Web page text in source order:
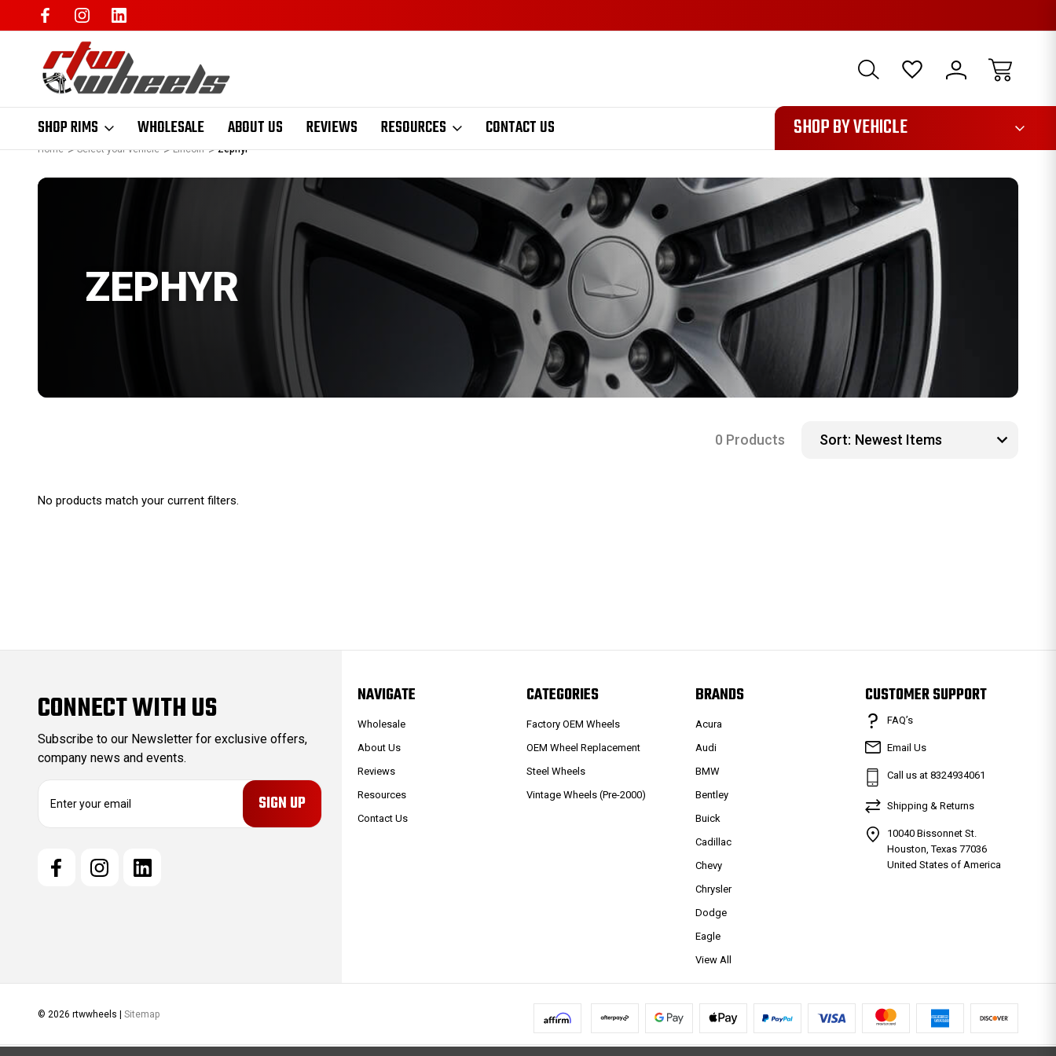
SHOP RIMS WHOLESALE ABOUT US REVIEWS RESOURCES CONTACT US
1085 SHOP BY VEHICLE
Home Select your vehicle Lincoln Zephyr
ZEPHYR
0 Products Sort:
No products match your current filters.
CONNECT WITH US
Subscribe to our Newsletter for exclusive offers,
company news and events.
NAVIGATE
Wholesale
About Us
Reviews
Resources
Contact Us
CATEGORIES
Factory OEM Wheels
OEM Wheel Replacement
Steel Wheels
Vintage Wheels (Pre-2000)
BRANDS
Acura
Audi
BMW
Bentley
Buick
Cadillac
Chevy
Chrysler
Dodge
Eagle
View All
CUSTOMER SUPPORT
FAQ’s
Email Us
Call us at 8324934061
Shipping & Returns
10040 Bissonnet St.
Houston, Texas 77036
United States of America
© 2026 rtwwheels | Sitemap